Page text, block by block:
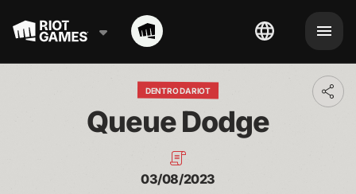
DENTRO DA RIOT
Queue Dodge
03/08/2023